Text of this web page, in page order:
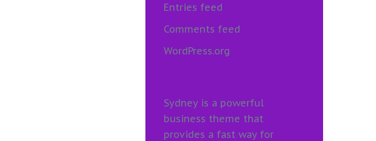
Entries feed
Comments feed
WordPress.org
Sydney is a powerful
business theme that
provides a fast way for